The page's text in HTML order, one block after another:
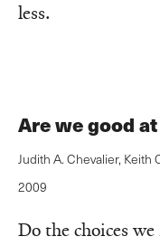
less.
Are we good
Judith A. Chevalier, Keith
2009
Do the choices